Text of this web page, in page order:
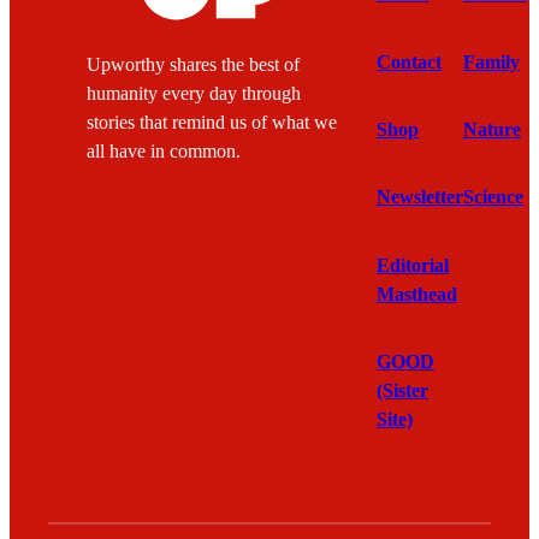
Upworthy shares the best of
humanity every day through
stories that remind us of what we
all have in common.
Contact
Shop
Newsletter
Editorial
Masthead
GOOD
(Sister
Site)
Family
Nature
Science